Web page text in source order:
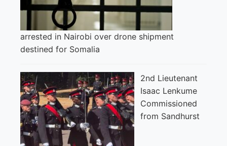
arrested in Nairobi over drone shipment
destined for Somalia
2nd Lieutenant
Isaac Lenkume
Commissioned
from Sandhurst